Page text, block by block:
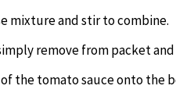
mixture and stir to combine.
remove from packet
the tomato sauce onto